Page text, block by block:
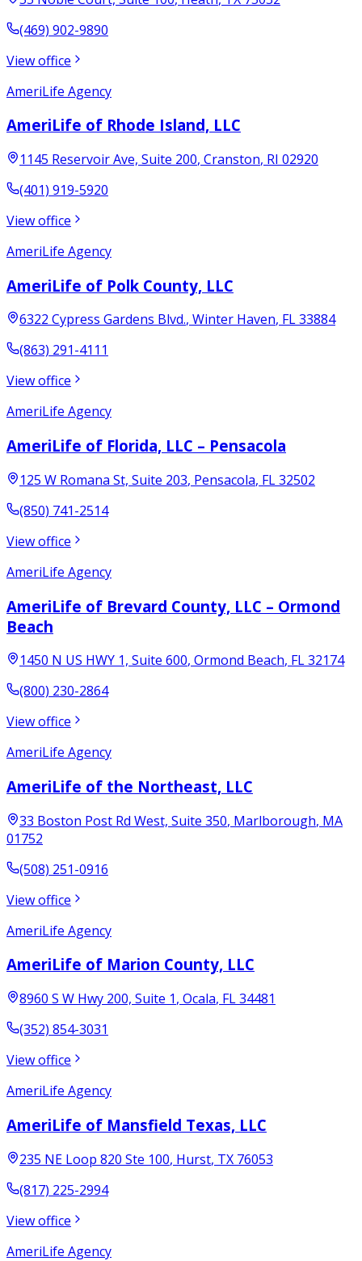
(469) 902-9890
View office
AmeriLife Agency
AmeriLife of Rhode Island, LLC
1145 Reservoir Ave, Suite 200, Cranston, RI 02920
(401) 919-5920
View office
AmeriLife Agency
AmeriLife of Polk County, LLC
6322 Cypress Gardens Blvd., Winter Haven, FL33884
(863) 291-4111
View office
AmeriLife Agency
AmeriLife of Florida, LLC – Pensacola
125 W Romana St, Suite 203, Pensacola, FL32502
(850) 741-2514
View office
AmeriLife Agency
AmeriLife of Brevard County, LLC – Ormond
Beach
1450 N US HWY 1, Suite 600, Ormond Beach, FL32174
(800) 230-2864
View office
AmeriLife Agency
AmeriLife of the Northeast, LLC
33 Boston Post Rd West, Suite 350, Marlborough, MA
01752
(508) 251-0916
View office
AmeriLife Agency
AmeriLife of Marion County, LLC
8960 S W Hwy 200, Suite 1, Ocala, FL34481
(352) 854-3031
View office
AmeriLife Agency
AmeriLife of Mansfield Texas, LLC
235 NE Loop 820 Ste 100, Hurst, TX 76053
(817) 225-2994
View office
AmeriLife Agency